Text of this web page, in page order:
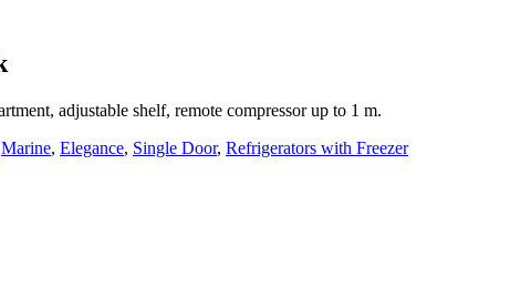
adjustable shelf, remote compressor up to 1 m.
Marine, Elegance, Single Door, Refrigerators with Freezer